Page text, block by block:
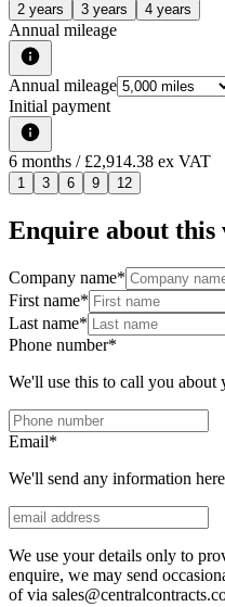
2 years 3 years 4 years
Annual mileage
Annual mileage
Initial payment
6 months / £2,914.38 ex VAT
1 3 6 9 12
Enquire about this
Company name*
First name*
Last name*
Phone number*
We'll use this to call you about
Email*
We'll send any information here
We use your details only to
enquire, we may send
of via